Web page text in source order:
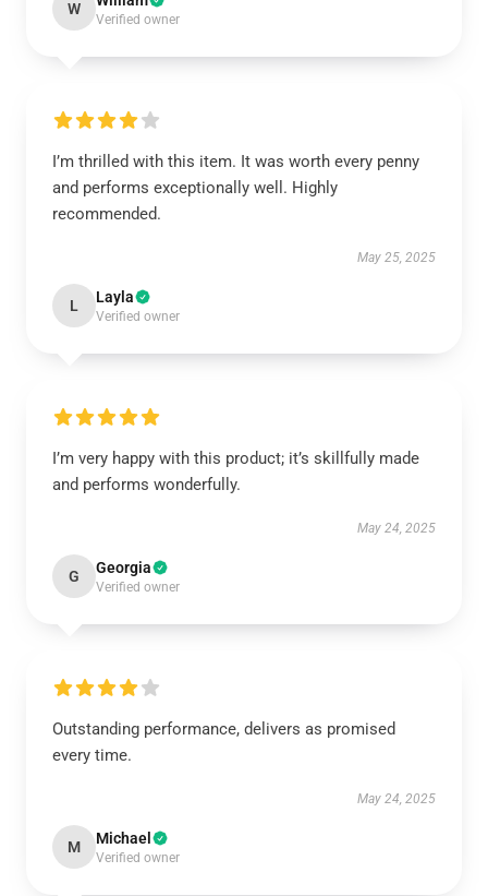
W
Verified owner
I’m thrilled with this item. It was worth every penny
and performs exceptionally well. Highly
recommended.
May 25, 2025
L Layla
Verified owner
I’m very happy with this product; it’s skillfully made
and performs wonderfully.
May 24, 2025
G Georgia
Verified owner
Outstanding performance, delivers as promised
every time.
May 24, 2025
M Michael
Verified owner